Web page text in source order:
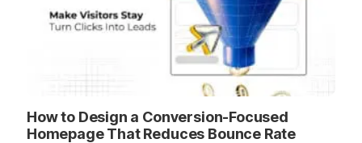
How to Design a Conversion-Focused
Homepage That Reduces Bounce Rate